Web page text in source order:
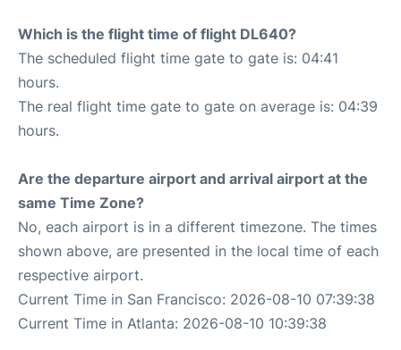
Which is the flight time of flight DL640?
The scheduled flight time gate to gate is: 04:41
hours.
The real flight time gate to gate on average is: 04:39
hours.
Are the departure airport and arrival airport at the
same Time Zone?
No, each airport is in a different timezone. The times
shown above, are presented in the local time of each
respective airport.
Current Time in San Francisco: 2026-08-10 07:39:38
Current Time in Atlanta: 2026-08-10 10:39:38